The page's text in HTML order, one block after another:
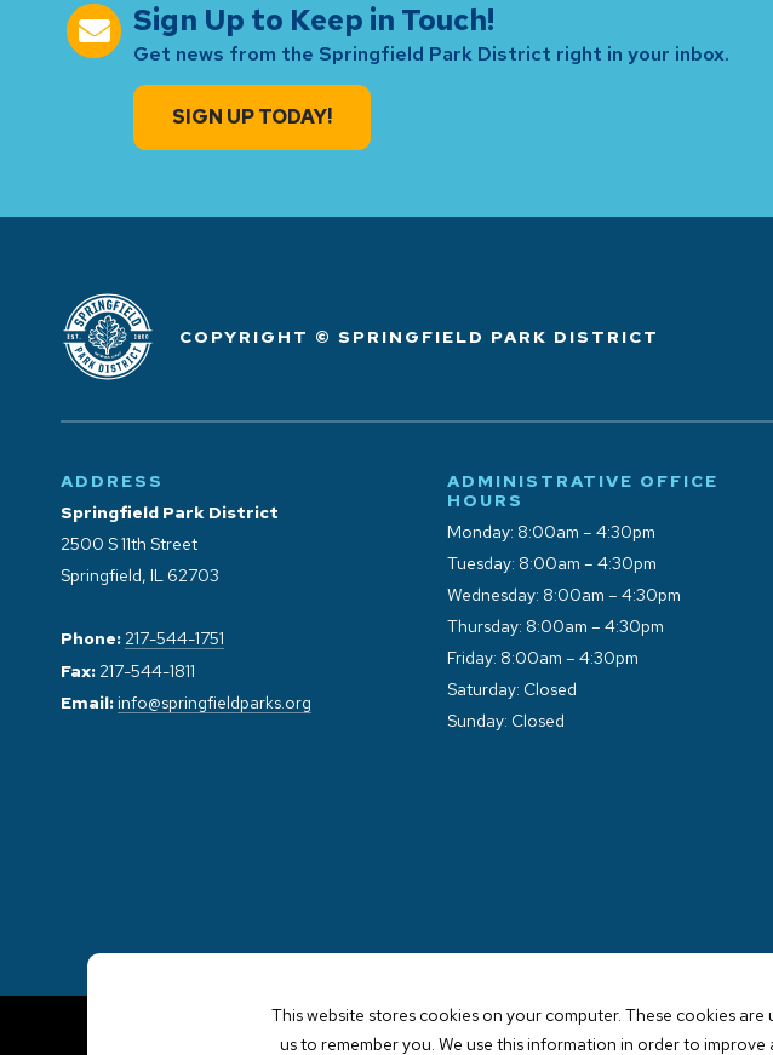
Sign Up to Keep in Touch!
Get news from the Springfield Park District right in your inbox.
SIGN UP TODAY!
COPYRIGHT © SPRINGFIELD PARK DISTRICT
ADDRESS
Springfield Park District
2500 S 11th Street
Springfield, IL 62703
Phone: 217-544-1751
Fax: 217-544-1811
Email: info@springfieldparks.org
ADMINISTRATIVE OFFICE
HOURS
Monday: 8:00am – 4:30pm
Tuesday: 8:00am – 4:30pm
Wednesday: 8:00am – 4:30pm
Thursday: 8:00am – 4:30pm
Friday: 8:00am – 4:30pm
Saturday: Closed
Sunday: Closed
This website stores cookies on your computer. These cookies
us to remember you. We use this information in order to